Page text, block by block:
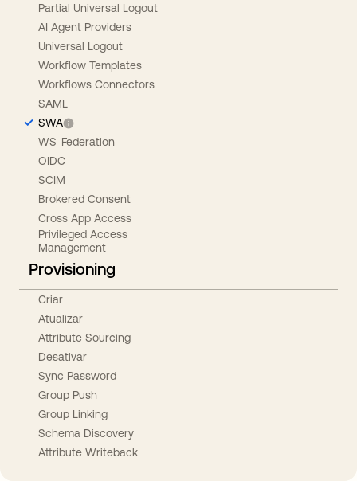
Partial Universal Logout
AI Agent Providers
Universal Logout
Workflow Templates
Workflows Connectors
SAML
SWA
WS-Federation
OIDC
SCIM
Brokered Consent
Cross App Access
Privileged Access
Management
Provisioning
Criar
Atualizar
Attribute Sourcing
Desativar
Sync Password
Group Push
Group Linking
Schema Discovery
Attribute Writeback